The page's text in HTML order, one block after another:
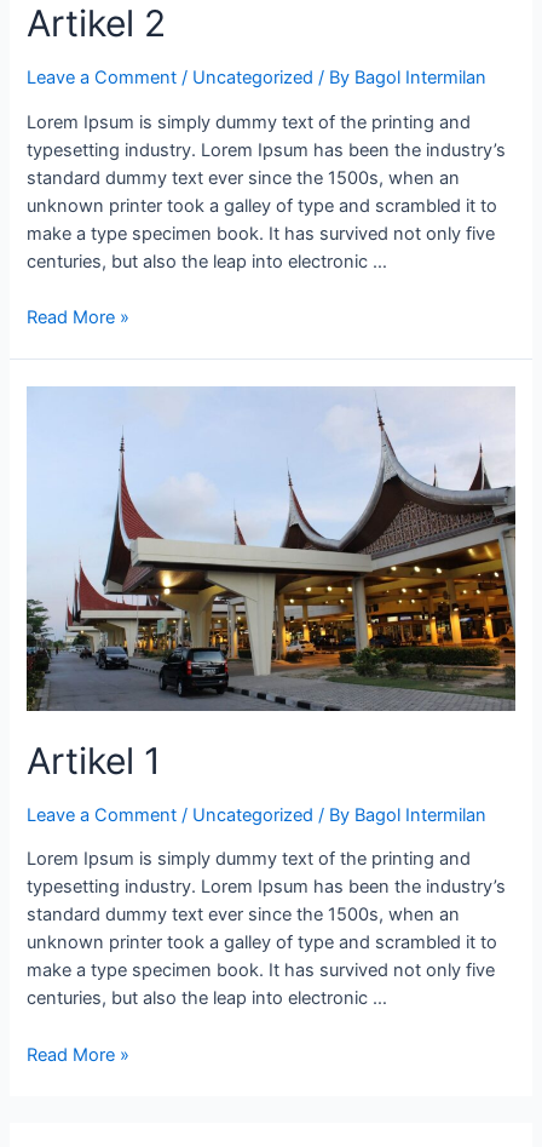
Artikel 2
Leave a Comment / Uncategorized / By Bagol Intermilan
Lorem Ipsum is simply dummy text of the printing and
typesetting industry. Lorem Ipsum has been the industry’s
standard dummy text ever since the 1500s, when an
unknown printer took a galley of type and scrambled it to
make a type specimen book. It has survived not only five
centuries, but also the leap into electronic …
Read More »
Artikel 1
Leave a Comment / Uncategorized / By Bagol Intermilan
Lorem Ipsum is simply dummy text of the printing and
typesetting industry. Lorem Ipsum has been the industry’s
standard dummy text ever since the 1500s, when an
unknown printer took a galley of type and scrambled it to
make a type specimen book. It has survived not only five
centuries, but also the leap into electronic …
Read More »